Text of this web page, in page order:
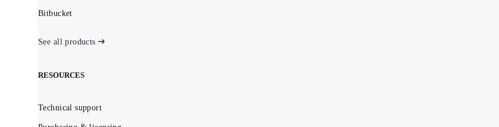
Bitbucket
See all products
RESOURCES
Technical support